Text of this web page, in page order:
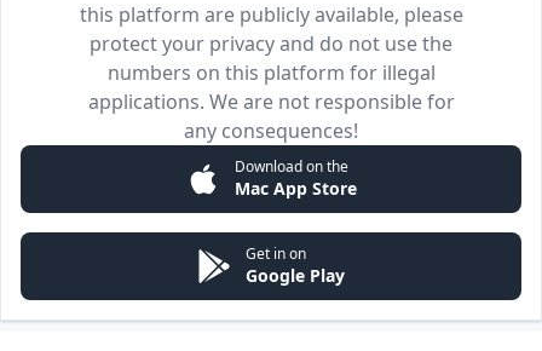
this platform are publicly available, please
protect your privacy and do not use the
numbers on this platform for illegal
applications. We are not responsible for
any consequences!
Download on the
Mac App Store
Get in on
Google Play